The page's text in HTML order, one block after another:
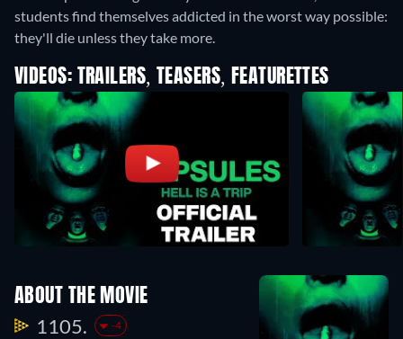
students find themselves addicted in the worst way possible:
they'll die unless they take more.
VIDEOS: TRAILERS, TEASERS, FEATURETTES
ABOUT THE MOVIE
1105. -4